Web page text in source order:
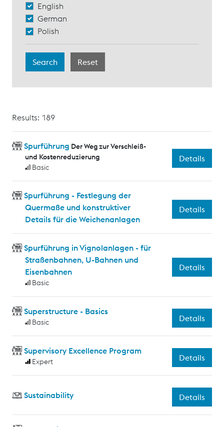
English
German
Polish
Results: 189
Spurführung Der Weg zur Verschleiß-
und Kostenreduzierung
Basic
Details
Spurführung - Festlegung der
Quermaße und konstruktiver
Details für die Weichenanlagen
Details
Spurführung in Vignolanlagen - für
Straßenbahnen, U-Bahnen und
Eisenbahnen
Basic
Details
Superstructure - Basics
Basic Details
Supervisory Excellence Program
Expert Details
Sustainability Details